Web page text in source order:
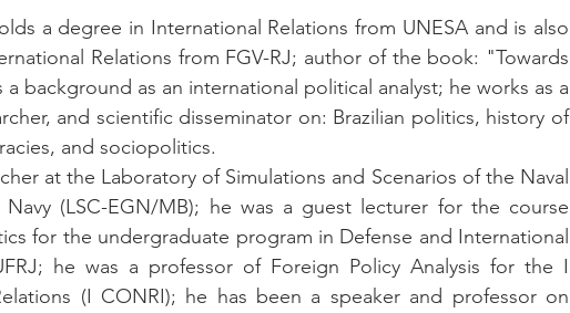
a degree in International Relations from UNESA and is also
Relations from FGV-RJ; author of the book: "Towards
background as an international political analyst; he works as a
and scientific disseminator on: Brazilian politics, history of
and sociopolitics.
at the Laboratory of Simulations and Scenarios of the Naval
(LSC-EGN/MB); he was a guest lecturer for the course
for the undergraduate program in Defense and International
he was a professor of Foreign Policy Analysis for the I
(I CONRI); he has been a speaker and professor on